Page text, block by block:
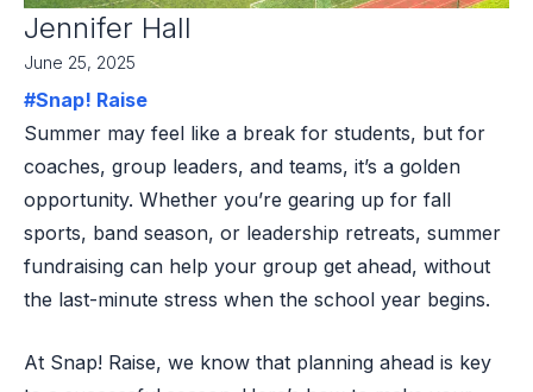
Jennifer Hall
June 25, 2025
#Snap! Raise
Summer may feel like a break for students, but for
coaches, group leaders, and teams, it’s a golden
opportunity. Whether you’re gearing up for fall
sports, band season, or leadership retreats, summer
fundraising can help your group get ahead, without
the last-minute stress when the school year begins.
At Snap! Raise, we know that planning ahead is key